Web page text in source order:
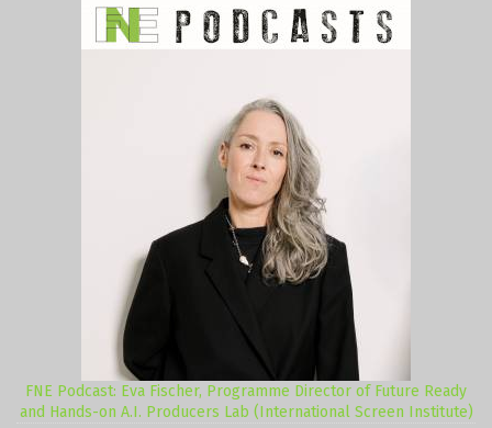
FNE Podcast: Eva Fischer, Programme Director of Future Ready
and Hands-on A.I. Producers Lab (International Screen Institute)